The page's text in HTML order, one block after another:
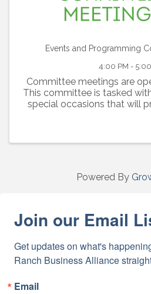
Events and Programming
4:00 PM -
Committee meetings are
This committee is tasked
special occasions that will
Powered By
Join our Email
Get updates on what's
Ranch Business Alliance
Email